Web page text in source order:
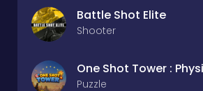
Battle Shot Elite
Shooter
One Shot Tower :
Puzzle